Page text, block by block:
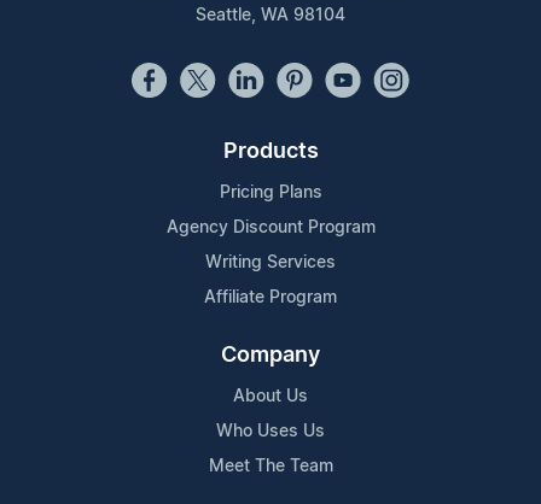
Seattle, WA 98104
Products
Pricing Plans
Agency Discount Program
Writing Services
Affiliate Program
Company
About Us
Who Uses Us
Meet The Team